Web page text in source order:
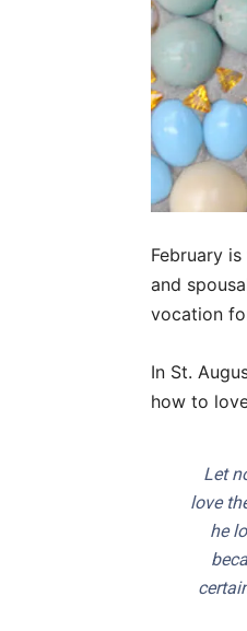
February
and
vocation
In St.
how to
Let
love
he